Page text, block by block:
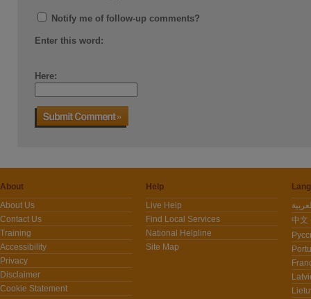
Notify me of follow-up comments?
Enter this word:
Here:
About
About Us
Contact Us
Training
Accessibility
Privacy
Disclaimer
Cookie Statement
Help
Live Help
Find Local Services
National Helpline
Site Map
中文